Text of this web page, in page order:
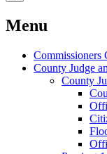
Menu
Commissioners
County Judge
County